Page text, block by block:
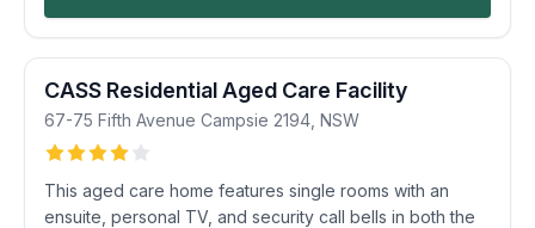
CASS Residential Aged Care Facility
67-75 Fifth Avenue Campsie 2194 NSW
This aged care home features single rooms with an
ensuite, personal TV, and security call bells in both the